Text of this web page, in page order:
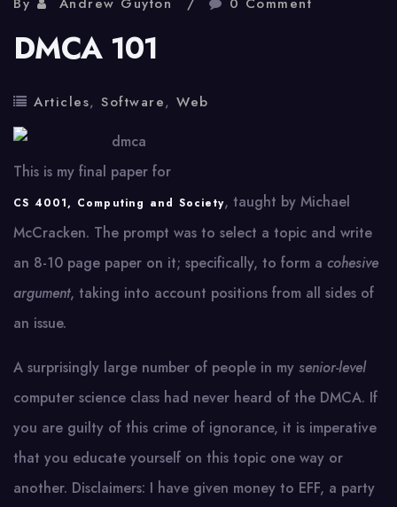
DMCA 101
Articles, Software, Web
This is my final paper for
CS 4001, Computing and Society, taught by Michael
McCracken. The prompt was to select a topic and write
an 8-10 page paper on it; specifically, to form a cohesive
argument, taking into account positions from all sides of
an issue.
A surprisingly large number of people in my senior-level
computer science class had never heard of the DMCA. If
you are guilty of this crime of ignorance, it is imperative
that you educate yourself on this topic one way or
another. Disclaimers: I have given money to EFF, a party